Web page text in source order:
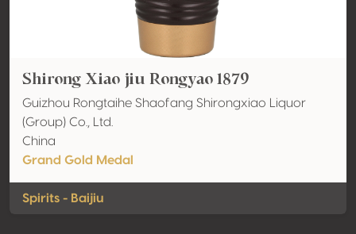
Shirong Xiao jiu Rongyao 1879
Guizhou Rongtaihe Shaofang Shirongxiao Liquor
(Group) Co., Ltd.
China
Grand Gold Medal
Spirits - Baijiu